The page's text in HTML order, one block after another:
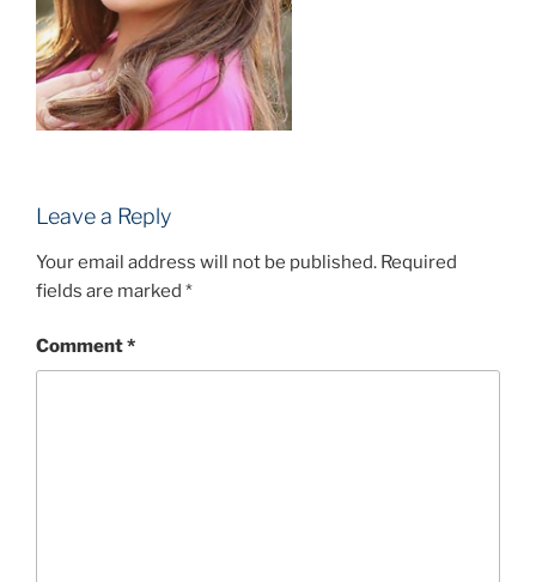
Leave a Reply
Your email address will not be published. Required
fields are marked *
Comment*